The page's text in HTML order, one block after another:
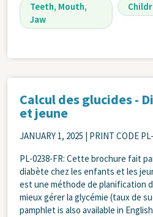
Teeth, Mouth,
Jaw
Calcul des glucides -
et jeune
JANUARY 1, 2025
| PRINT CODE
PL-0238-FR: Cette brochure fait
diabète chez les enfants et les
est une méthode de planification
mieux gérer la glycémie (taux de
pamphlet is also available in